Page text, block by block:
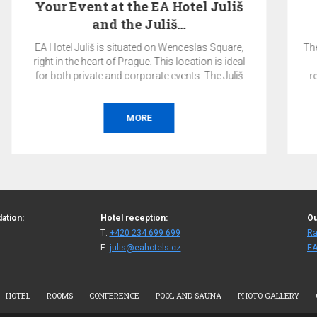
Pay Now & SAVE 10%
The total price of the reservation will be charged by
the hotel on the day of booking and is non-
refundable. Accommodation without breakfast.
BOOK
Hotel reception:
T: +420 234 699 699
E: julis@eahotels.cz
HOTEL ROOMS CONFERENCE POOL AND SAUNA PHOTO GALLERY